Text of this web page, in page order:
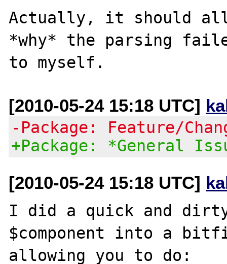
Actually, it should
*why* the parsing
[2010-05-24 15:18 UTC]
-Package: Feature/
+Package: *General
[2010-05-24 15:18 UTC]
I did a quick and
$component into a
allowing you to do: